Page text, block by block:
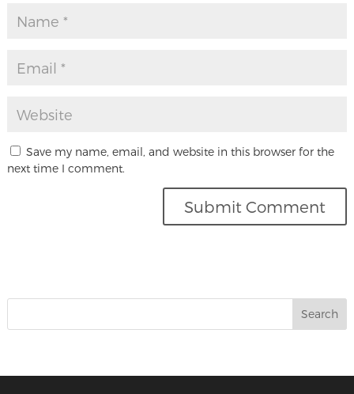
Save my name, email, and website in this browser for the
next time I comment.